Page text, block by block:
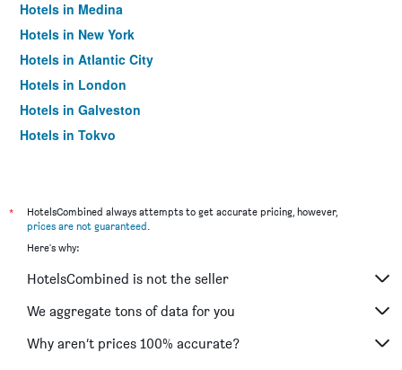
Hotels in Medina
Hotels in New York
Hotels in Atlantic City
Hotels in London
Hotels in Galveston
Hotels in Tokyo
*
HotelsCombined always attempts to get accurate pricing, however,
prices are not guaranteed.
Here's why:
HotelsCombined is not the seller
We aggregate tons of data for you
Why aren’t prices 100% accurate?